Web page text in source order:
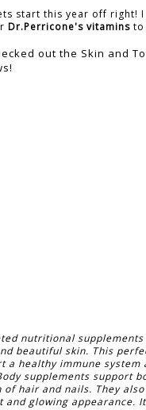
start this year off right! I
Dr.Perricone's vitamins to
out the Skin and
nutritional
beautiful skin. This
a healthy immune
supplements support
of hair and nails. They
and glowing appearance.